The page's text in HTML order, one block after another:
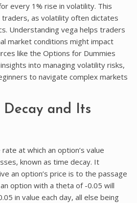
every 1% rise in volatility. This
as volatility often dictates
Understanding vega helps traders
market conditions might impact
like the Options for Dummies
into managing volatility risks,
to navigate complex markets
Decay and Its
at which an option’s value
known as time decay. It
an option’s price is to the passage
option with a theta of -0.05 will
in value each day, all else being